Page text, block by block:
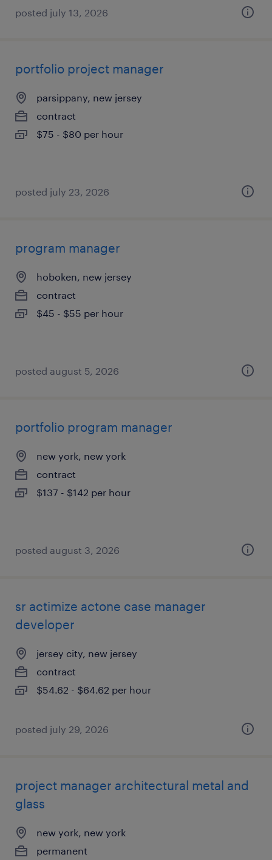
posted july 13, 2026
portfolio project manager
parsippany, new jersey
contract
$75 - $80 per hour
posted july 23, 2026
program manager
hoboken, new jersey
contract
$45 - $55 per hour
posted august 5, 2026
portfolio program manager
new york, new york
contract
$137 - $142 per hour
posted august 3, 2026
sr actimize actone case manager
developer
jersey city, new jersey
contract
$54.62 - $64.62 per hour
posted july 29, 2026
project manager architectural metal and
glass
new york, new york
permanent